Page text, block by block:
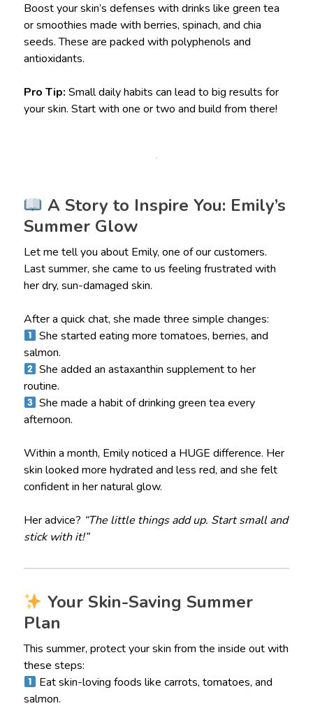
Boost your skin’s defenses with drinks like green tea
or smoothies made with berries, spinach, and chia
seeds. These are packed with polyphenols and
antioxidants.
Pro Tip: Small daily habits can lead to big results for
your skin. Start with one or two and build from there!
A Story to Inspire You: Emily’s
Summer Glow
Let me tell you about Emily, one of our customers.
Last summer, she came to us feeling frustrated with
her dry, sun-damaged skin.
After a quick chat, she made three simple changes:
She started eating more tomatoes, berries, and
salmon.
She added an astaxanthin supplement to her
routine.
She made a habit of drinking green tea every
afternoon.
Within a month, Emily noticed a HUGE difference. Her
skin looked more hydrated and less red, and she felt
confident in her natural glow.
Her advice? “The little things add up. Start small and
stick with it!”
Your Skin-Saving Summer
Plan
This summer, protect your skin from the inside out with
these steps:
Eat skin-loving foods like carrots, tomatoes, and
salmon.